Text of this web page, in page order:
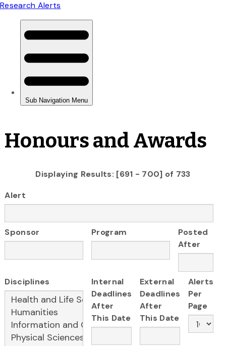
Honours and Awards
Displaying Results: [691 - 700] of 733
Alert
Sponsor Program
Posted
After
Disciplines
Internal
Deadlines
After
This Date
External
Deadlines
After
This Date
Alerts
Per
Page